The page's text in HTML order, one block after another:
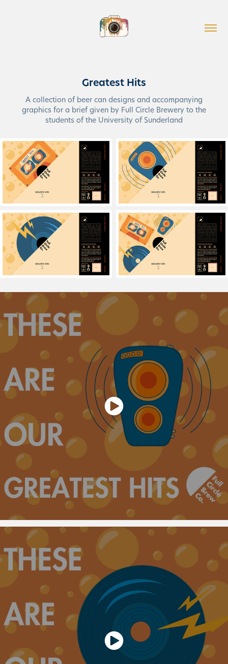
Greatest Hits
A collection of beer can designs and accompanying
graphics for a brief given by Full Circle Brewery to the
students of the University of Sunderland